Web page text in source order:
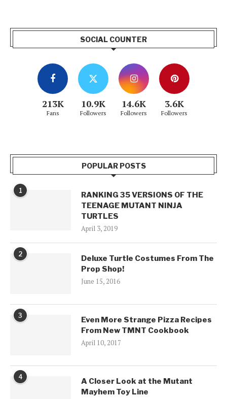
SOCIAL COUNTER
213K
Fans
10.9K
Followers
14.6K
Followers
3.6K
Followers
POPULAR POSTS
1
RANKING 35 VERSIONS OF THE
TEENAGE MUTANT NINJA
TURTLES
April 3, 2019
2
Deluxe Turtle Costumes From The
Prop Shop!
June 15, 2016
3
Even More Strange Pizza Recipes
From New TMNT Cookbook
April 10, 2017
4
A Closer Look at the Mutant
Mayhem Toy Line